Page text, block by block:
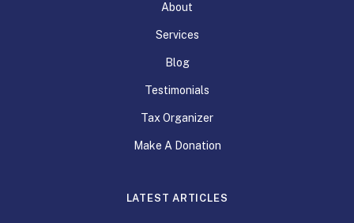
About
Services
Blog
Testimonials
Tax Organizer
Make A Donation
LATEST ARTICLES